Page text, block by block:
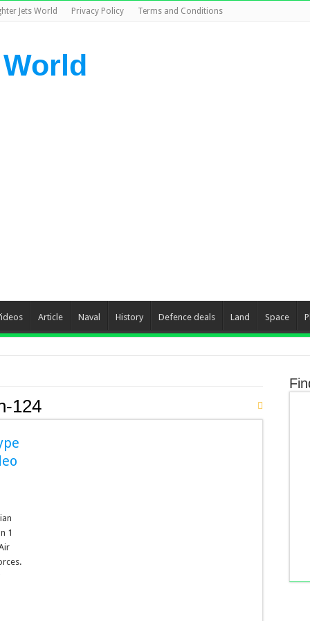
Jets World Privacy Policy Terms and Conditions
Article Naval History Defence deals Land Space
124
1